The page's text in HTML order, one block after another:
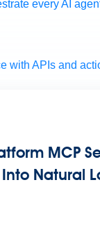
every AI
with APIs and
MCP
Natural